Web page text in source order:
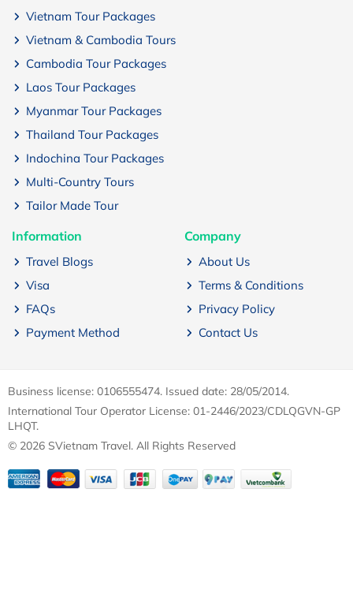
Vietnam Tour Packages
Vietnam & Cambodia Tours
Cambodia Tour Packages
Laos Tour Packages
Myanmar Tour Packages
Thailand Tour Packages
Indochina Tour Packages
Multi-Country Tours
Tailor Made Tour
Information
Travel Blogs
Visa
FAQs
Payment Method
Company
About Us
Terms & Conditions
Privacy Policy
Contact Us
Business license: 0106555474. Issued date: 28/05/2014.
International Tour Operator License: 01-2446/2023/CDLQGVN-GP
LHQT.
© 2026 SVietnam Travel. All Rights Reserved